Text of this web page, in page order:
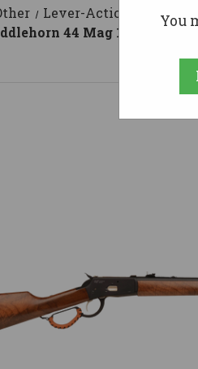
Lever-Action Rifles
44 Mag 10+1 20"
You